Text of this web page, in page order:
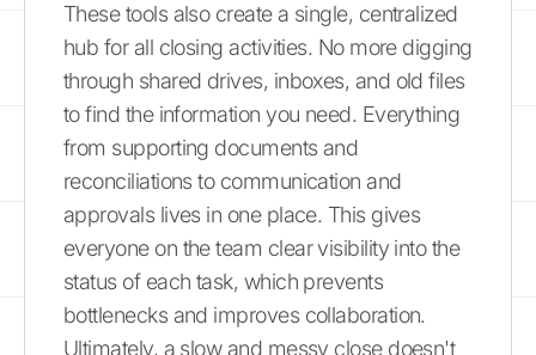
These tools also create a single, centralized
hub for all closing activities. No more digging
through shared drives, inboxes, and old files
to find the information you need. Everything
from supporting documents and
reconciliations to communication and
approvals lives in one place. This gives
everyone on the team clear visibility into the
status of each task, which prevents
bottlenecks and improves collaboration.
Ultimately, a slow and messy close doesn't